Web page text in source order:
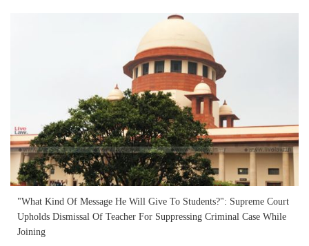
"What Kind Of Message He Will Give To Students?": Supreme Court
Upholds Dismissal Of Teacher For Suppressing Criminal Case While
Joining